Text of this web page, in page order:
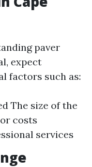
paver
expect
factors such as:
The size of the
costs
services